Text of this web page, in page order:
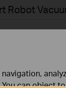
Robot
Robot
WiFi >
> WiFi > Wall
can object